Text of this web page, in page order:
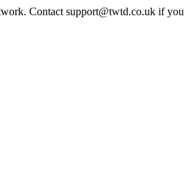
Contact support@twtd.co.uk if